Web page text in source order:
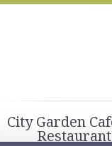
City Garden